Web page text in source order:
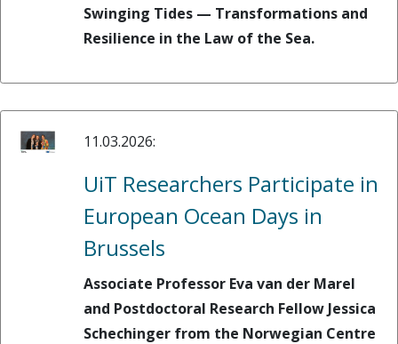
Swinging Tides — Transformations and
Resilience in the Law of the Sea.
11.03.2026:
UiT Researchers Participate in
European Ocean Days in
Brussels
Associate Professor Eva van der Marel
and Postdoctoral Research Fellow Jessica
Schechinger from the Norwegian Centre